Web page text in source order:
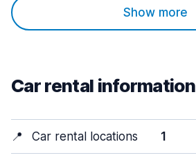
Show more
Car rental information
📍 Car rental locations 1